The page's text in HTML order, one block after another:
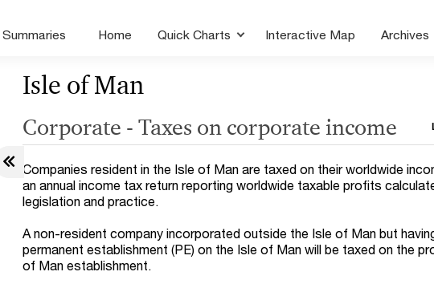
Home Quick Charts Interactive Map Archives
Isle of Man
Corporate - Taxes on corporate income
Companies resident in the Isle of Man are taxed on their worldwide
an annual income tax return reporting worldwide taxable profits
legislation and practice.
A non-resident company incorporated outside the Isle of Man but
permanent establishment (PE) on the Isle of Man will be taxed on the
of Man establishment.